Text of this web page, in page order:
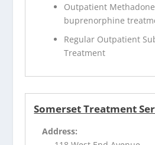
Outpatient
buprenorphine
Regular Outpatient
Treatment
Somerset Treatment
Address: